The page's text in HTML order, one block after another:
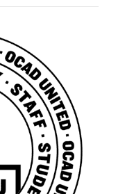
FOR
2021?
OCADFA
IS!